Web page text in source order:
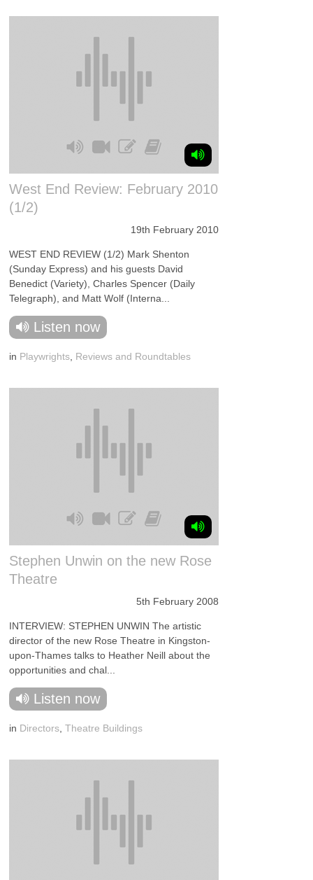
West End Review: February 2010
(1/2)
19th February 2010
WEST END REVIEW (1/2) Mark Shenton
(Sunday Express) and his guests David
Benedict (Variety), Charles Spencer (Daily
Telegraph), and Matt Wolf (Interna...
Listen now
in Playwrights Reviews and Roundtables
Stephen Unwin on the new Rose
Theatre
5th February 2008
INTERVIEW: STEPHEN UNWIN The artistic
director of the new Rose Theatre in Kingston-
upon-Thames talks to Heather Neill about the
opportunities and chal...
Listen now
in Directors ,Theatre Buildings